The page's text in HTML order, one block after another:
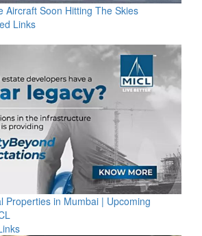
Aircraft Soon Hitting The Skies
Links
Properties in Mumbai | Upcoming